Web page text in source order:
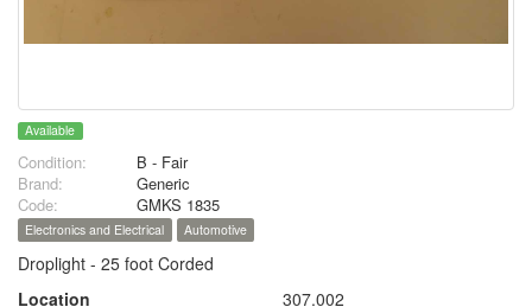
Available
Condition:
B - Fair
Brand:
Generic
Code:
GMKS 1835
Electronics and Electrical Automotive
Droplight - 25 foot Corded
Location
307.002